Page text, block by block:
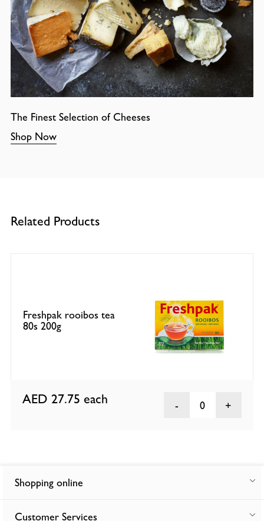
The Finest Selection of Cheeses
Shop Now
Related Products
Freshpak rooibos tea
80s 200g
AED 27.75 each 0
Shopping online
Customer Services